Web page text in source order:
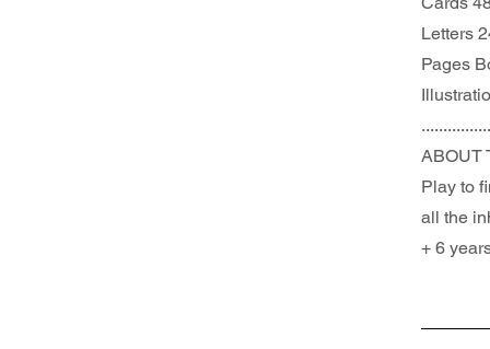
Letters
Pages
ABOUT
Play to
all the
+ 6